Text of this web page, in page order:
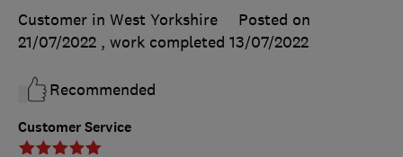
Customer Service
Customer in West Yorkshire
Posted on
21/07/2022 , work completed 13/07/2022
Recommended